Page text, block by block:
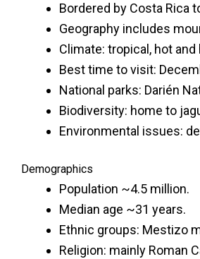
Bordered by Costa Rica
Geography includes
Climate: tropical, hot
Best time to visit:
National parks: Darién
Biodiversity: home to
Environmental issues:
Demographics
Population ~4.5 million.
Median age ~31 years.
Ethnic groups: Mestizo
Religion: mainly Roman